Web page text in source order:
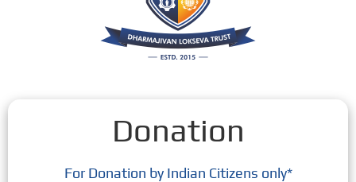
Donation
For Donation by Indian Citizens only*